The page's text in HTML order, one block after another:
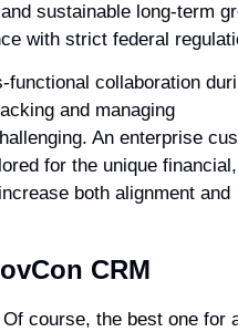
sustainable long-term
with strict federal
collaboration
and managing
An enterprise
for the unique financial,
both alignment and
CRM
course, the best one for